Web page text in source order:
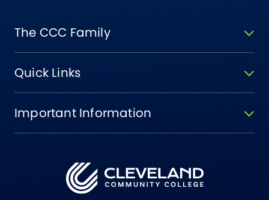
The CCC Family
Quick Links
Important Information